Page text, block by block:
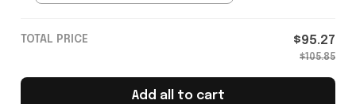
TOTAL PRICE $95.27
$105.85
Add all to cart